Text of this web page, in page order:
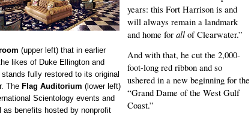
(upper left) that in earlier
likes of Duke Ellington and
fully restored to its original
The Flag Auditorium (lower left)
Scientology events and
as benefits hosted by nonprofit
years: this Fort Harrison is and
will always remain a landmark
and home for all of Clearwater.”
And with that, he cut the 2,000-
foot-long red ribbon and so
ushered in a new beginning for the
“Grand Dame of the West Gulf
Coast.”